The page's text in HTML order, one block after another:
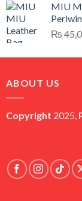
MIU
₨
ABOUT US
Copyright 2025,